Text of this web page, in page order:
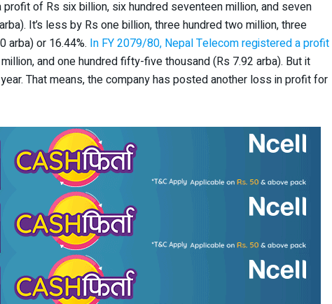
of Rs six billion, six hundred seventeen million, and seven
It’s less by Rs one billion, three hundred two million, three
arba) or 16.44%. In FY 2079/80, Nepal Telecom registered a profit
and one hundred fifty-five thousand (Rs 7.92 arba). But it
That means, the company has posted another loss in profit for